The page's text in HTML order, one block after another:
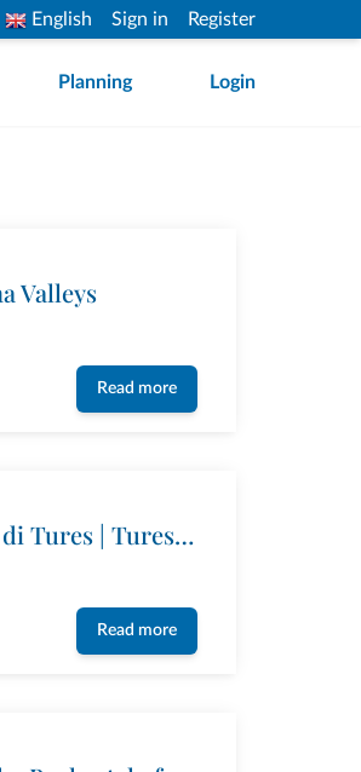
English Sign in Register
Planning Login
Valleys
Read more
Hike from Acereto to the huts of Riva di Tures | Tures and Aurina Valleys
Read more